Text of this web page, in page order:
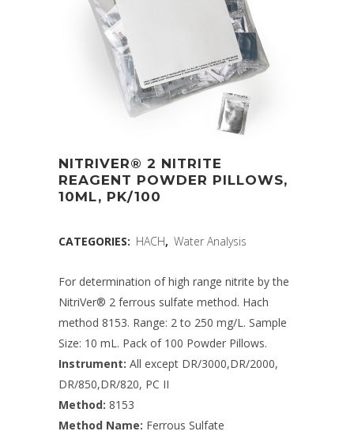
NITRIVER® 2 NITRITE
REAGENT POWDER PILLOWS,
10ML, PK/100
For determination of high range nitrite by the
NitriVer® 2 ferrous sulfate method. Hach
method 8153. Range: 2 to 250 mg/L. Sample
Size: 10 mL. Pack of 100 Powder Pillows.
Instrument: All except DR/3000,DR/2000,
DR/850,DR/820, PC II
Method: 8153
Method Name: Ferrous Sulfate
CATEGORIES: HACH, Water Analysis